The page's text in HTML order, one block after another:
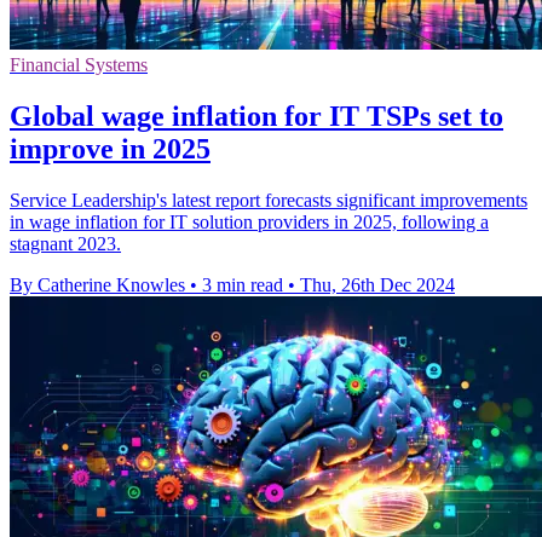
Financial Systems
Global wage inflation for IT TSPs set to
improve in 2025
Service Leadership's latest report forecasts significant improvements
in wage inflation for IT solution providers in 2025, following a
stagnant 2023.
By Catherine Knowles • 3 min read • Thu, 26th Dec 2024